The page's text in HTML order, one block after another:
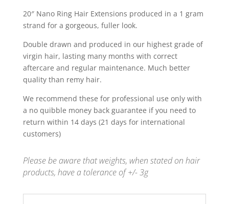
20″ Nano Ring Hair Extensions produced in a 1 gram
strand for a gorgeous, fuller look.
Double drawn and produced in our highest grade of
virgin hair, lasting many months with correct
aftercare and regular maintenance. Much better
quality than remy hair.
We recommend these for professional use only with
a no quibble money back guarantee if you need to
return within 14 days (21 days for international
customers)
Please be aware that weights, when stated on hair
products, have a tolerance of +/- 3g